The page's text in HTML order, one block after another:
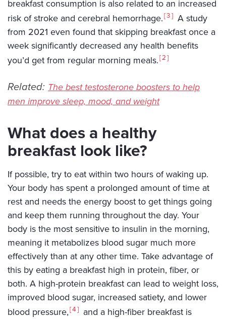
breakfast consumption is also related to an increased
risk of stroke and cerebral hemorrhage. 3
A study
from 2021 even found that skipping breakfast once a
week significantly decreased any health benefits
you’d get from regular morning meals. 2
Related: The best testosterone boosters to help
men improve sleep, mood, and weight
What does a healthy
breakfast look like?
If possible, try to eat within two hours of waking up.
Your body has spent a prolonged amount of time at
rest and needs the energy boost to get things going
and keep them running throughout the day. Your
body is the most sensitive to insulin in the morning,
meaning it metabolizes blood sugar much more
effectively than at any other time. Take advantage of
this by eating a breakfast high in protein, fiber, or
both. A high-protein breakfast can lead to weight loss,
improved blood sugar, increased satiety, and lower
blood pressure, 4
and a high-fiber breakfast is